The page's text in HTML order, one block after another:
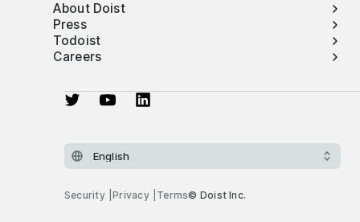
About Doist
Press
Todoist
Careers
Security Privacy Terms© Doist Inc.